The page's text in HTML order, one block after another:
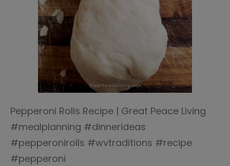
Pepperoni Rolls Recipe | Great Peace Living
#mealplanning #dinnerideas
#pepperonirolls #wvtraditions #recipe
#pepperoni